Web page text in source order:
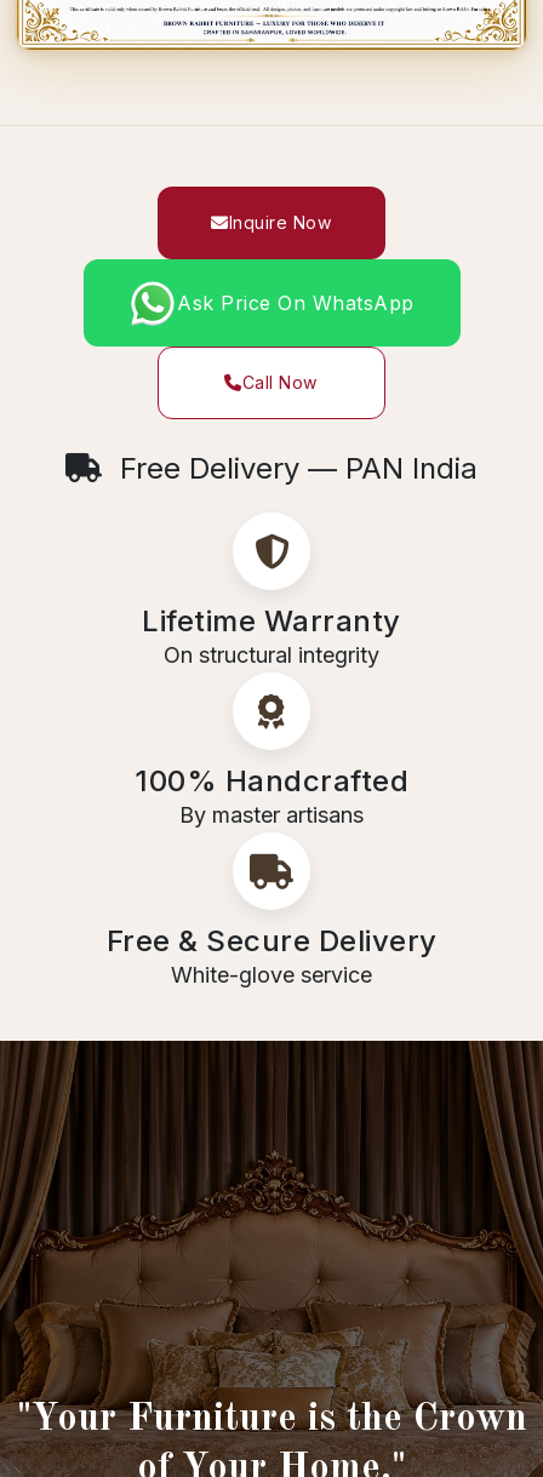
Inquire Now
Ask Price On WhatsApp
Call Now
Free Delivery — PAN India
Lifetime Warranty
On structural integrity
100% Handcrafted
By master artisans
Free & Secure Delivery
White-glove service
"Your Furniture is the Crown
of Your Home."